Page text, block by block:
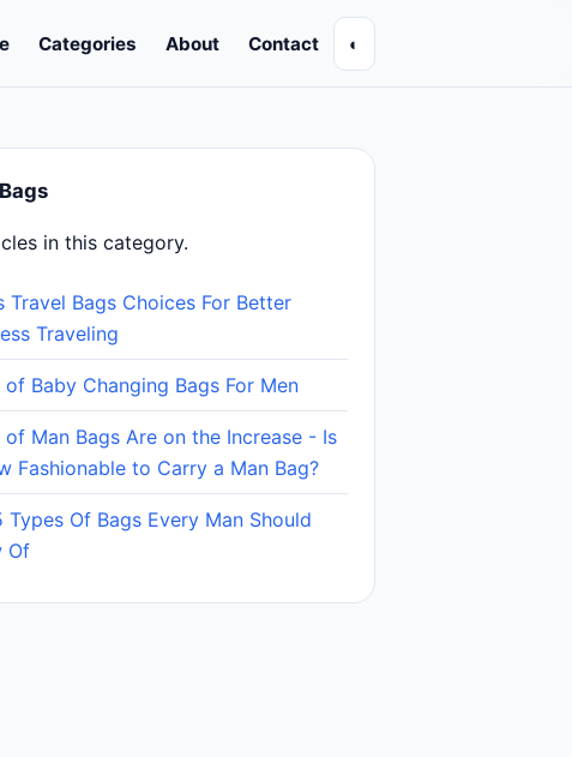
Categories About Contact ◐
in this category.
Travel Bags Choices For Better
Traveling
of Baby Changing Bags For Men
of Man Bags Are on the Increase - Is
Fashionable to Carry a Man Bag?
Types Of Bags Every Man Should
Of